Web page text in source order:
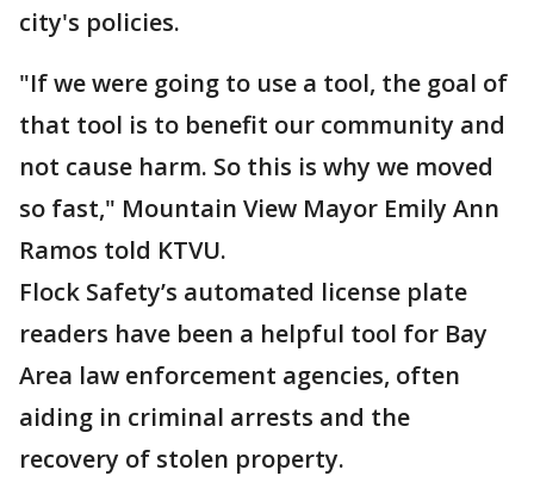
city's policies.
"If we were going to use a tool, the goal of
that tool is to benefit our community and
not cause harm. So this is why we moved
so fast," Mountain View Mayor Emily Ann
Ramos told KTVU.
Flock Safety’s automated license plate
readers have been a helpful tool for Bay
Area law enforcement agencies, often
aiding in criminal arrests and the
recovery of stolen property.